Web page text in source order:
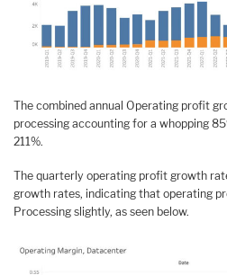
The combined annual Operating profit
processing accounting for a whopping
211%.
The quarterly operating profit growth
growth rates, indicating that operating
Processing slightly, as seen below.